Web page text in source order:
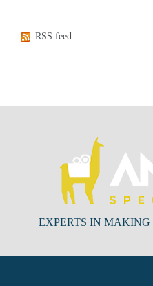
RSS feed
EXPERTS IN